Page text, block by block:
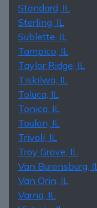
Standard, IL
Sterling, IL
Sublette, IL
Tampico, IL
Taylor Ridge, IL
Tiskilwa, IL
Toluca, IL
Tonica, IL
Toulon, IL
Trivoli, IL
Troy Grove, IL
Van Burensburg, IL
Van Orin, IL
Varna, IL